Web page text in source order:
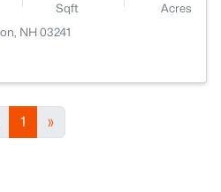
Sqft
Acres
NH 03241
1 »